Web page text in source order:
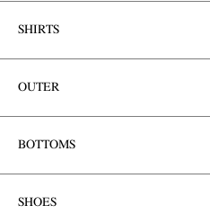
SHIRTS
OUTER
BOTTOMS
SHOES